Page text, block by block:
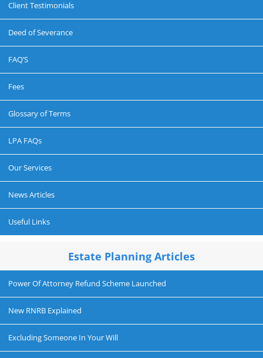
Client Testimonials
Deed of Severance
FAQ’S
Fees
Glossary of Terms
LPA FAQs
Our Services
News Articles
Useful Links
Estate Planning Articles
Power Of Attorney Refund Scheme Launched
New RNRB Explained
Excluding Someone In Your Will